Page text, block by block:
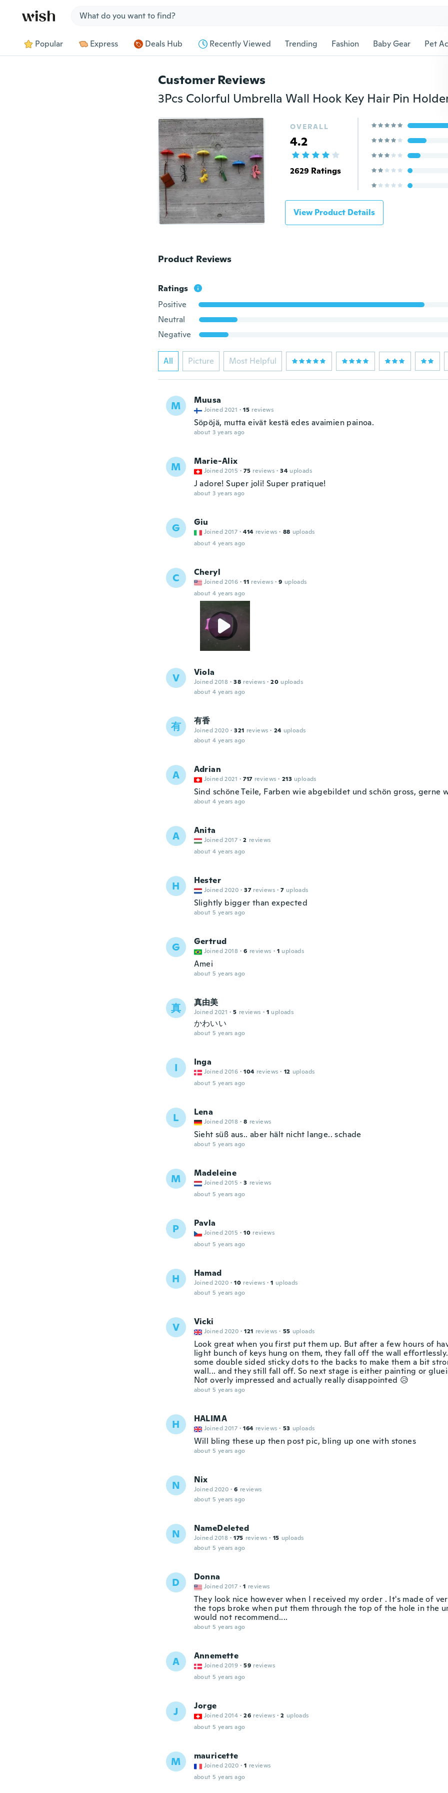
Popular Express Deals Hub Recently Viewed Trending Fashion Baby Gear Pet
Customer Reviews
OVERALL
4.2
2629 Ratings
View Product Details
Product Reviews
Ratings
Positive
Neutral
Negative
All Picture Most Helpful
M Muusa
Joined 2021 · 15 reviews
Söpöjä, mutta eivät kestä edes avaimien painoa.
about 3 years ago
M Marie-Alix
Joined 2015 · 75 reviews · 34 uploads
J adore! Super joli! Super pratique!
about 3 years ago
G Giu
Joined 2017 · 414 reviews · 88 uploads
about 4 years ago
C Cheryl
Joined 2016 · 11 reviews · 9 uploads
about 4 years ago
V Viola
Joined 2018 · 38 reviews · 20 uploads
about 4 years ago
有 有香
Joined 2020 · 321 reviews · 24 uploads
about 4 years ago
A Adrian
Joined 2021 · 717 reviews · 213 uploads
Sind schöne Teile, Farben wie abgebildet und schön gross, gerne
about 4 years ago
A Anita
Joined 2017 · 2 reviews
about 4 years ago
H Hester
Joined 2020 · 37 reviews · 7 uploads
Slightly bigger than expected
about 5 years ago
G Gertrud
Joined 2018 · 6 reviews · 1 uploads
Amei
about 5 years ago
真 真由美
Joined 2021 · 5 reviews · 1 uploads
かわいい
about 5 years ago
I Inga
Joined 2016 · 104 reviews · 12 uploads
about 5 years ago
L Lena
Joined 2018 · 8 reviews
Sieht süß aus.. aber hält nicht lange.. schade
about 5 years ago
M Madeleine
Joined 2015 · 3 reviews
about 5 years ago
P Pavla
Joined 2015 · 10 reviews
about 5 years ago
H Hamad
Joined 2020 · 10 reviews · 1 uploads
about 5 years ago
V Vicki
Joined 2020 · 121 reviews · 55 uploads
Look great when you first put them up. But after a few hours of
light bunch of keys hung on them, they fall off the wall
some double sided sticky dots to the backs to make them a bit
wall... and they still fall off. So next stage is either painting or
Not overly impressed and actually really disappointed 😥
about 5 years ago
H HALIMA
Joined 2017 · 164 reviews · 53 uploads
Will bling these up then post pic, bling up one with stones
about 5 years ago
N Nix
Joined 2020 · 6 reviews
about 5 years ago
N NameDeleted
Joined 2018 · 175 reviews · 15 uploads
about 5 years ago
D Donna
Joined 2017 · 1 reviews
They look nice however when I received my order . It's made of
the tops broke when put them through the top of the hole in the
would not recommend....
about 5 years ago
A Annemette
Joined 2019 · 59 reviews
about 5 years ago
J Jorge
Joined 2014 · 26 reviews · 2 uploads
about 5 years ago
M mauricette
Joined 2020 · 1 reviews
about 5 years ago